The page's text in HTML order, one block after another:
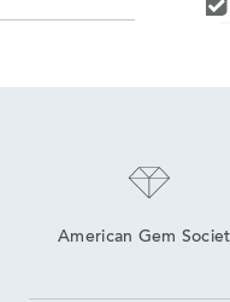
American Gem